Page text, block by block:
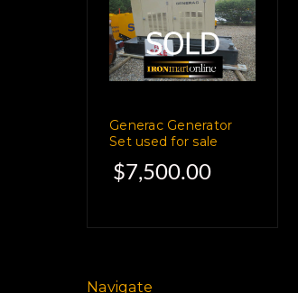
Generac Generator
Set used for sale
$7,500.00
Navigate